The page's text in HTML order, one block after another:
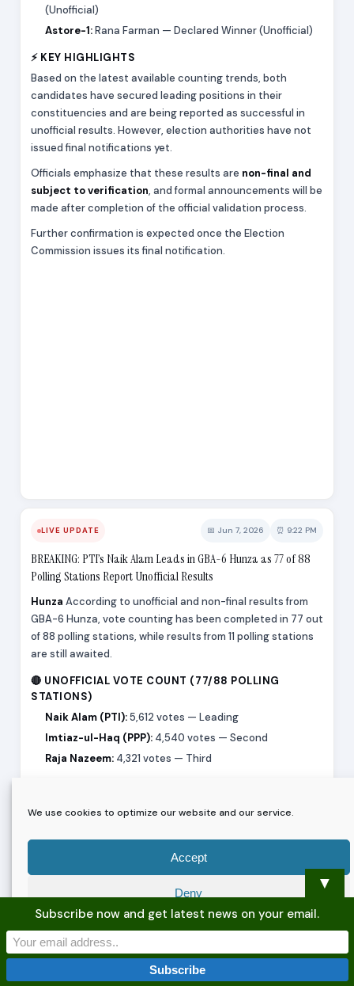
We use cookies to optimize our website and our service.
Accept
Deny
Preferences
Privacy Policy Privacy Policy
(Unofficial)
Astore-1:Rana Farman — Declared Winner (Unofficial)
⚡ KEY HIGHLIGHTS
Based on the latest available counting trends, both
candidates have secured leading positions in their
constituencies and are being reported as successful in
unofficial results. However, election authorities have not
issued final notifications yet.
Officials emphasize that these results are non-final and
subject to verification, and formal announcements will be
made after completion of the official validation process.
Further confirmation is expected once the Election
Commission issues its final notification.
LIVE UPDATE 📅 Jun 7, 2026 ⏰ 9:22 PM
BREAKING: PTI’s Naik Alam Leads in GBA-6 Hunza as 77 of 88
Polling Stations Report Unofficial Results
Hunza According to unofficial and non-final results from
GBA-6 Hunza, vote counting has been completed in 77 out
of 88 polling stations, while results from 11 polling stations
are still awaited.
🔴 UNOFFICIAL VOTE COUNT (77/88 POLLING
STATIONS)
Naik Alam (PTI):5,612 votes — Leading
Imtiaz-ul-Haq (PPP): 4,540 votes — Second
Raja Nazeem: 4,321 votes — Third
Early counting trends show PTI’s Naik Alam in a narrow
second position. Raja Nazeem is also in a competitive third
position, keeping the race tightly contested.
unofficial and incomplete, and results from the remaining
11 polling stations could still influence the final outcome.
Further updates will follow as counting continues.
▼
Subscribe now and get latest news on your email.